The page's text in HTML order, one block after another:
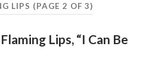
LIPS (PAGE 2 OF 3)
Lips, “I Can Be